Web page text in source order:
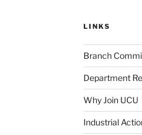
LINKS
Branch
Department
Why Join UCU
Industrial